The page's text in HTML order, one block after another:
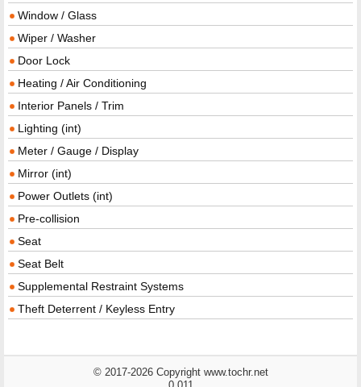
Window / Glass
Wiper / Washer
Door Lock
Heating / Air Conditioning
Interior Panels / Trim
Lighting (int)
Meter / Gauge / Display
Mirror (int)
Power Outlets (int)
Pre-collision
Seat
Seat Belt
Supplemental Restraint Systems
Theft Deterrent / Keyless Entry
© 2017-2026 Copyright www.tochr.net